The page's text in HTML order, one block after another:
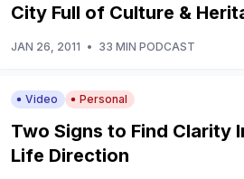
City Full of Culture &
JAN 26, 2011 • 33 MIN PODCAST
Video Personal
Two Signs to Find Clarity
Life Direction